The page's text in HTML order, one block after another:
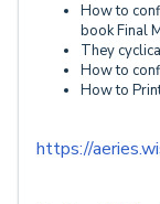
How to
book Final
They
How to
How to
https://